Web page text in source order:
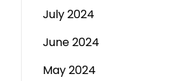
July 2024
June 2024
May 2024